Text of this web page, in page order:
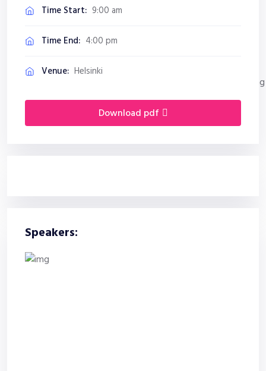
Time Start: 9:00 am
Time End: 4:00 pm
Venue: Helsinki
download pdf
Speakers: